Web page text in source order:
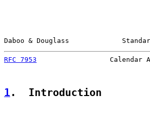
Daboo & Douglass
RFC 7953
Calendar
1 .  Introduction